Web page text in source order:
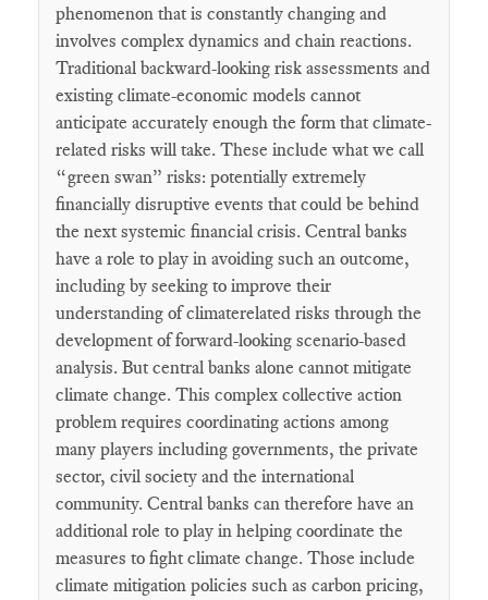
phenomenon that is constantly changing and
involves complex dynamics and chain reactions.
Traditional backward-looking risk assessments and
existing climate-economic models cannot
anticipate accurately enough the form that climate-
related risks will take. These include what we call
“green swan” risks: potentially extremely
financially disruptive events that could be behind
the next systemic financial crisis. Central banks
have a role to play in avoiding such an outcome,
including by seeking to improve their
understanding of climaterelated risks through the
development of forward-looking scenario-based
analysis. But central banks alone cannot mitigate
climate change. This complex collective action
problem requires coordinating actions among
many players including governments, the private
sector, civil society and the international
community. Central banks can therefore have an
additional role to play in helping coordinate the
measures to fight climate change. Those include
climate mitigation policies such as carbon pricing,